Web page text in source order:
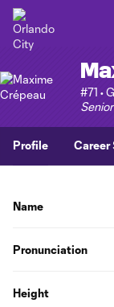
#71 •
Senior
Profile Career
Name
Pronunciation
Height